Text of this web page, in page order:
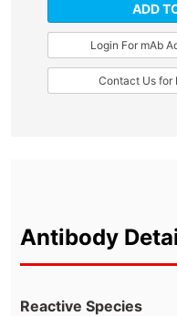
ADD
Login For mAb
Contact Us for
Antibody
Reactive Species